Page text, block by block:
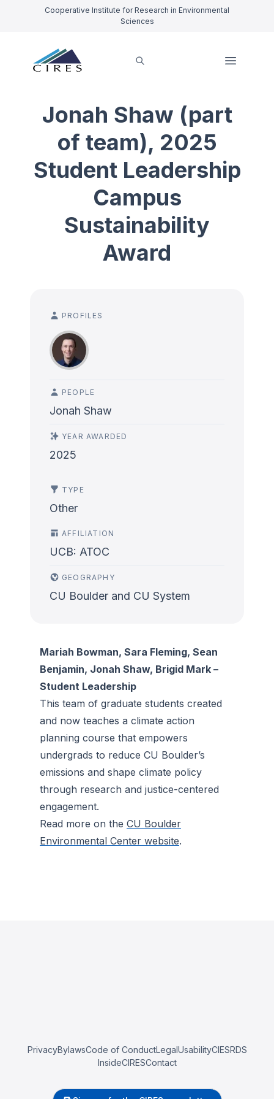
Cooperative Institute for Research in Environmental
Sciences
Jonah Shaw (part
of team), 2025
Student Leadership
Campus
Sustainability
Award
PROFILES
PEOPLE
Jonah Shaw
YEAR AWARDED
2025
TYPE
Other
AFFILIATION
UCB: ATOC
GEOGRAPHY
CU Boulder and CU System
Mariah Bowman, Sara Fleming, Sean
Benjamin, Jonah Shaw, Brigid Mark –
Student Leadership
This team of graduate students created
and now teaches a climate action
planning course that empowers
undergrads to reduce CU Boulder’s
emissions and shape climate policy
through research and justice-centered
engagement.
Read more on the CU Boulder
Environmental Center website.
PrivacyBylawsCode of ConductLegalUsabilityCIESRDS
InsideCIRESContact